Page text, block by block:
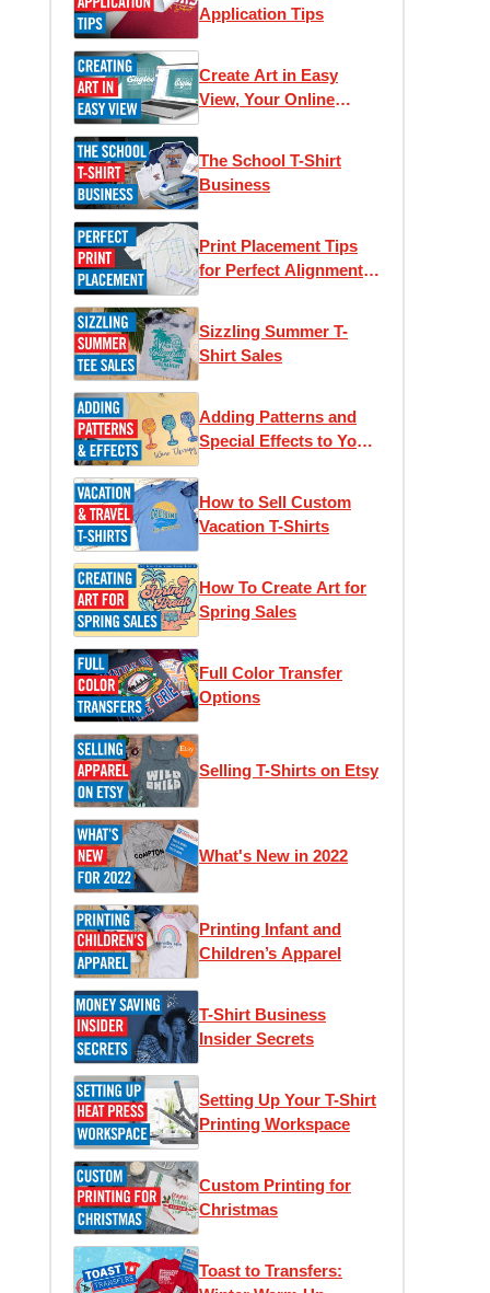
Application Tips
Create Art in Easy
View, Your Online
The School T-Shirt
Business
Print Placement Tips
for Perfect Alignment
Sizzling Summer T-
Shirt Sales
Adding Patterns and
Special Effects to Your
How to Sell Custom
Vacation T-Shirts
How To Create Art for
Spring Sales
Full Color Transfer
Options
Selling T-Shirts on Etsy
What's New in 2022
Printing Infant and
Children’s Apparel
T-Shirt Business
Insider Secrets
Setting Up Your T-Shirt
Printing Workspace
Custom Printing for
Christmas
Toast to Transfers: